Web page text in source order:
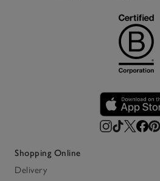
Shopping Online
Delivery